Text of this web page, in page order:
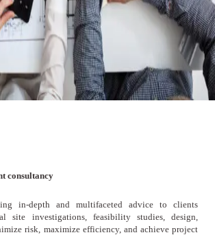
consultancy
in-depth and multifaceted advice to clients
site investigations, feasibility studies, design,
risk, maximize efficiency, and achieve project